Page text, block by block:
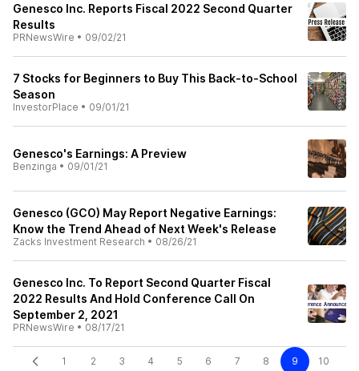
Genesco Inc. Reports Fiscal 2022 Second Quarter
Results
PRNewsWire • 09/02/21
7 Stocks for Beginners to Buy This Back-to-School
Season
InvestorPlace • 09/01/21
Genesco's Earnings: A Preview
Benzinga • 09/01/21
Genesco (GCO) May Report Negative Earnings:
Know the Trend Ahead of Next Week's Release
Zacks Investment Research • 08/26/21
Genesco Inc. To Report Second Quarter Fiscal
2022 Results And Hold Conference Call On
September 2, 2021
PRNewsWire • 08/17/21
1 2 3 4 5 6 7 8 9 10